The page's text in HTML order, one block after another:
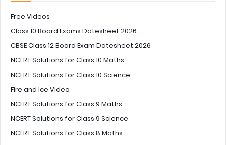
Free Videos
Class 10 Board Exams Datesheet 2026
CBSE Class 12 Board Exam Datesheet 2026
NCERT Solutions for Class 10 Maths
NCERT Solutions for Class 10 Science
Fire and Ice Video
NCERT Solutions for Class 9 Maths
NCERT Solutions for Class 9 Science
NCERT Solutions for Class 8 Maths